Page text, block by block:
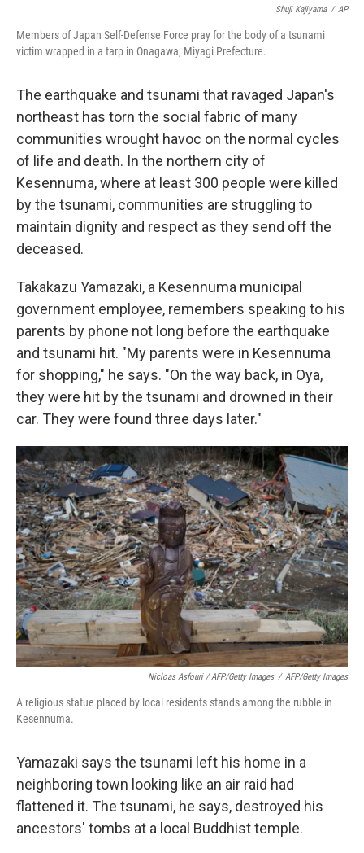
Shuji Kajiyama / AP
Members of Japan Self-Defense Force pray for the body of a tsunami
victim wrapped in a tarp in Onagawa, Miyagi Prefecture.
The earthquake and tsunami that ravaged Japan's
northeast has torn the social fabric of many
communities wrought havoc on the normal cycles
of life and death. In the northern city of
Kesennuma, where at least 300 people were killed
by the tsunami, communities are struggling to
maintain dignity and respect as they send off the
deceased.
Takakazu Yamazaki, a Kesennuma municipal
government employee, remembers speaking to his
parents by phone not long before the earthquake
and tsunami hit. "My parents were in Kesennuma
for shopping," he says. "On the way back, in Oya,
they were hit by the tsunami and drowned in their
car. They were found three days later."
Nicloas Asfouri / AFP/Getty Images / AFP/Getty Images
A religious statue placed by local residents stands among the rubble in
Kesennuma.
Yamazaki says the tsunami left his home in a
neighboring town looking like an air raid had
flattened it. The tsunami, he says, destroyed his
ancestors' tombs at a local Buddhist temple.